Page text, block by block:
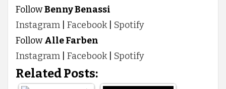
FollowBenny Benassi
Instagram
Facebook| Spotify
FollowAlle Farben
Instagram
Facebook| Spotify
Related Posts: